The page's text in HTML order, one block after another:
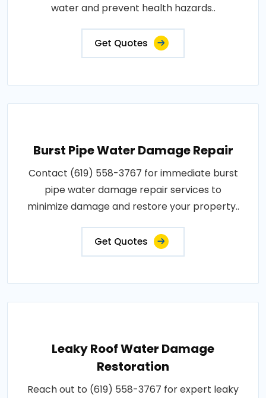
water and prevent health hazards..
Get Quotes
Burst Pipe Water Damage Repair
Contact (619) 558-3767 for immediate burst
pipe water damage repair services to
minimize damage and restore your property..
Get Quotes
Leaky Roof Water Damage
Restoration
Reach out to (619) 558-3767 for expert leaky